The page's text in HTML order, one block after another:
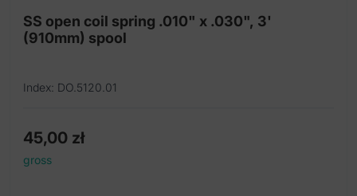
SS open coil spring .010" x .030", 3'
(910mm) spool
Index: DO.5120.01
45,00 zł
gross